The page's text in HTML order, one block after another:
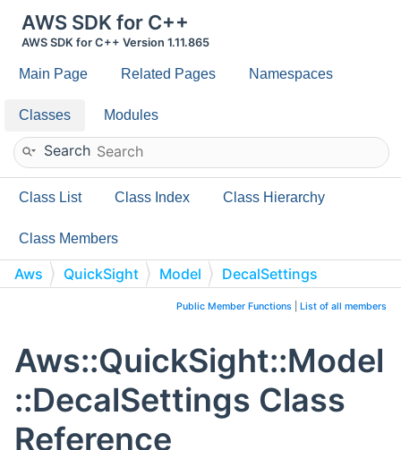
AWS SDK for C++
AWS SDK for C++ Version 1.11.865
Main Page Related Pages Namespaces
Classes Modules
Search
Class List Class Index Class Hierarchy
Class Members
Aws QuickSight Model DecalSettings
Public Member Functions List of all members
Aws::QuickSight::Model
::DecalSettings Class
Reference